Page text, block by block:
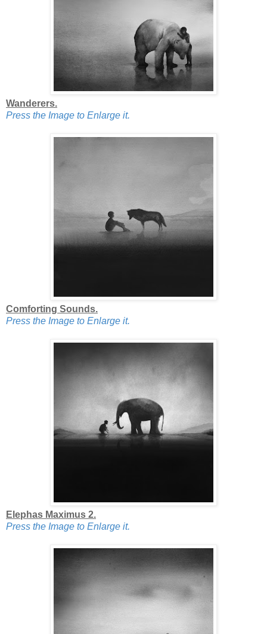
Wanderers.
Press the Image to Enlarge it.
Comforting Sounds.
Press the Image to Enlarge it.
Elephas Maximus 2.
Press the Image to Enlarge it.